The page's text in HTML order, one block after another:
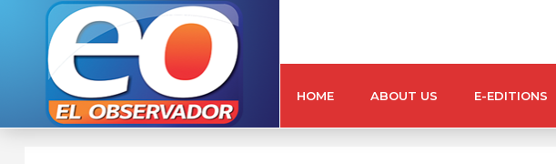
HOME ABOUT US E-EDITIONS